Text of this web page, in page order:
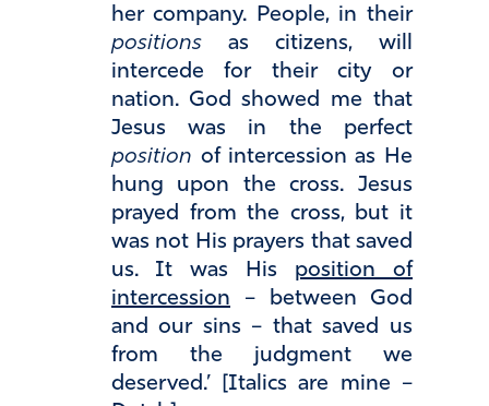
her company. People, in their
positions as citizens, will
intercede for their city or
nation. God showed me that
Jesus was in the perfect
position of intercession as He
hung upon the cross. Jesus
prayed from the cross, but it
was not His prayers that saved
us. It was His position of
intercession – between God
and our sins – that saved us
from the judgment we
deserved.’ [Italics are mine –